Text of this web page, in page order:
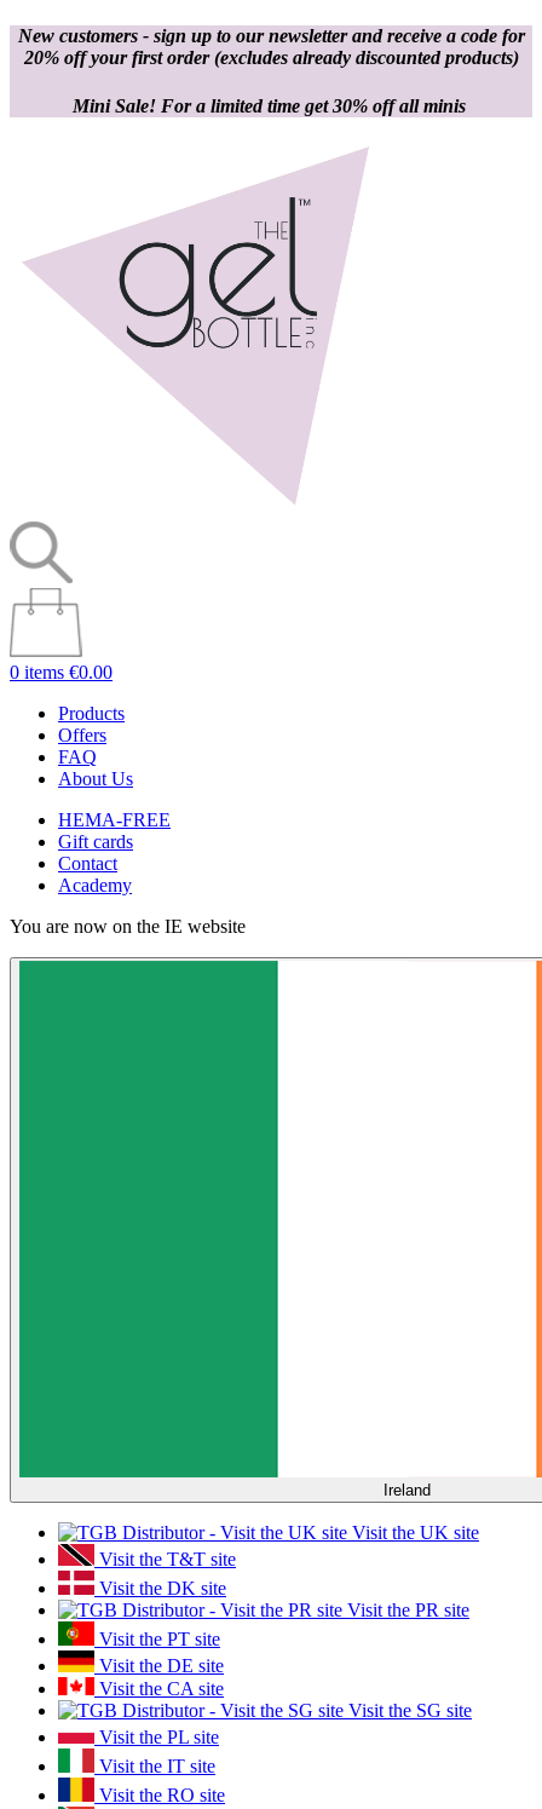
New customers - sign up to our newsletter and receive a code for
20% off your first order(excludes already discounted products)
Mini Sale! For a limited time get 30% off all minis
0 items €0.00
Products
Offers
FAQ
About Us
HEMA-FREE
Gift cards
Contact
Academy
You are now on the IE website
Ireland
Visit the UK site
Visit the T&T site
Visit the DK site
Visit the PR site
Visit the PT site
Visit the DE site
Visit the CA site
Visit the SG site
Visit the PL site
Visit the IT site
Visit the RO site